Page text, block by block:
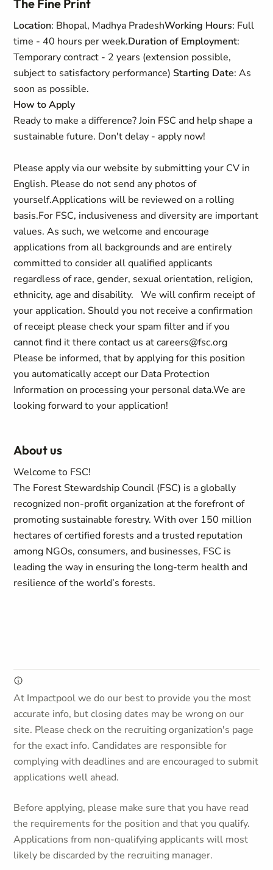
The Fine Print
Location: Bhopal, Madhya PradeshWorking Hours: Full
time - 40 hours per week.Duration of Employment:
Temporary contract - 2 years (extension possible,
subject to satisfactory performance) Starting Date: As
soon as possible.
How to Apply
Ready to make a difference? Join FSC and help shape a
sustainable future. Don't delay - apply now!
Please apply via our website by submitting your CV in
English. Please do not send any photos of
yourself.Applications will be reviewed on a rolling
basis.For FSC, inclusiveness and diversity are important
values. As such, we welcome and encourage
applications from all backgrounds and are entirely
committed to consider all qualified applicants
regardless of race, gender, sexual orientation, religion,
ethnicity, age and disability.We will confirm receipt of
your application. Should you not receive a confirmation
of receipt please check your spam filter and if you
cannot find it there contact us atcareers@fsc.org
Please be informed, that by applying for this position
you automatically accept our Data Protection
Information on processing your personal data.We are
looking forward to your application!
About us
Welcome to FSC!
The Forest Stewardship Council (FSC) is a globally
recognized non-profit organization at the forefront of
promoting sustainable forestry. With over 150 million
hectares of certified forests and a trusted reputation
among NGOs, consumers, and businesses, FSC is
leading the way in ensuring the long-term health and
resilience of the world’s forests.
At Impactpool we do our best to provide you the most
accurate info, but closing dates may be wrong on our
site. Please check on the recruiting organization's page
for the exact info. Candidates are responsible for
complying with deadlines and are encouraged to submit
applications well ahead.
Before applying, please make sure that you have read
the requirements for the position and that you qualify.
Applications from non-qualifying applicants will most
likely be discarded by the recruiting manager.